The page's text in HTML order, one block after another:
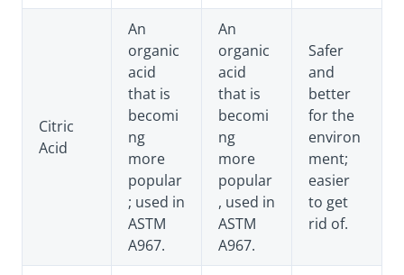
Citric
Acid
An
organic
acid
that is
becomi
ng
more
popular
; used in
ASTM
A967.
An
organic
acid
that is
becomi
ng
more
popular
, used in
ASTM
A967.
Safer
and
better
for the
environ
ment;
easier
to get
rid of.